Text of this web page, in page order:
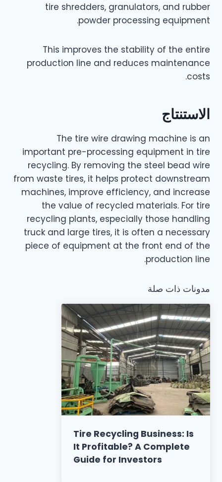
tire shredders, granulators, and rubber
powder processing equipment.
This improves the stability of the entire
production line and reduces maintenance
costs.
الاستنتاج
The tire wire drawing machine is an
important pre-processing equipment in tire
recycling. By removing the steel bead wire
from waste tires, it helps protect downstream
machines, improve efficiency, and increase
the value of recycled materials. For tire
recycling plants, especially those handling
truck and large tires, it is often a necessary
piece of equipment at the front end of the
production line.
مدونات ذات صلة
Tire Recycling Business: Is
It Profitable? A Complete
Guide for Investors